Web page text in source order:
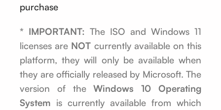
purchase
* IMPORTANT: The ISO and Windows 11
licenses are NOT currently available on this
platform, they will only be available when
they are officially released by Microsoft. The
version of theWindows 10 Operating
System is currently available from which